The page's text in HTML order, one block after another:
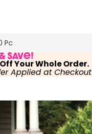
Pc
Save!
Your Whole Order.
Applied at Checkout